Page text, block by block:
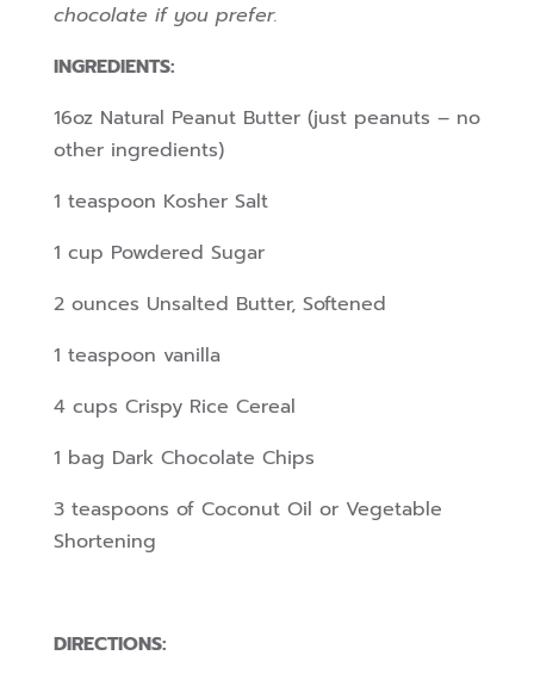
chocolate if you prefer.
INGREDIENTS:
16oz Natural Peanut Butter (just peanuts – no
other ingredients)
1 teaspoon Kosher Salt
1 cup Powdered Sugar
2 ounces Unsalted Butter, Softened
1 teaspoon vanilla
4 cups Crispy Rice Cereal
1 bag Dark Chocolate Chips
3 teaspoons of Coconut Oil or Vegetable
Shortening
DIRECTIONS: